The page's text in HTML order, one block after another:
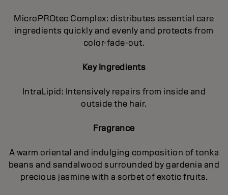
MicroPROtec Complex: distributes essential care
ingredients quickly and evenly and protects from
color-fade-out.
Key Ingredients
IntraLipid: Intensively repairs from inside and
outside the hair.
Fragrance
A warm oriental and indulging composition of tonka
beans and sandalwood surrounded by gardenia and
precious jasmine with a sorbet of exotic fruits.